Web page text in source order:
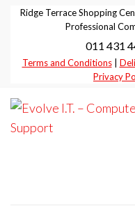
Skip
content
Ridge Terrace Shopping
Professional
011 431
Terms and Conditions|
Privacy